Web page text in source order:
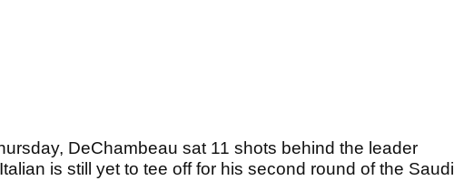
DeChambeau sat 11 shots behind the leader
is still yet to tee off for his second round of the Saudi